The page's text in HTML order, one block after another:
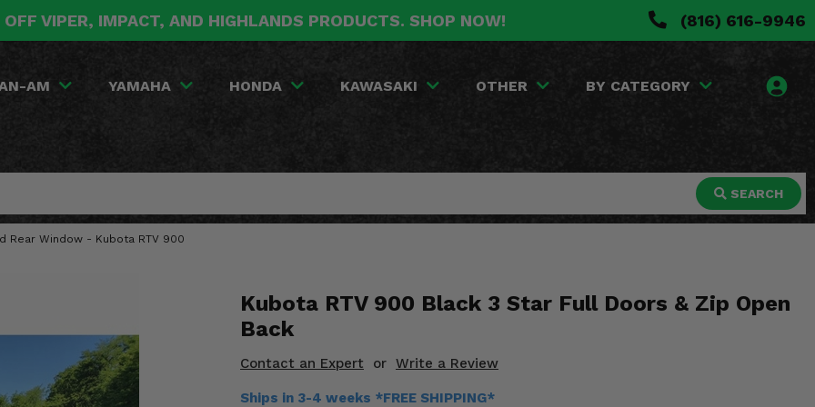
VIPER, IMPACT, AND HIGHLANDS PRODUCTS. SHOP NOW! (816) 616-9946
AM YAMAHA HONDA KAWASAKI OTHER BY CATEGORY
SEARCH
Rear Window - Kubota RTV 900
Kubota RTV 900 Black 3 Star Full Doors & Zip Open
Back
Contact an Expert or Write a Review
Ships in 3-4 weeks *FREE SHIPPING*